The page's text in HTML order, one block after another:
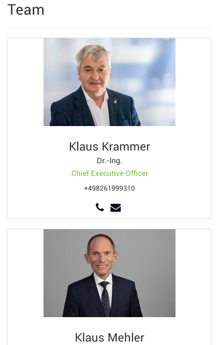
Team
Klaus Krammer
Dr.-Ing.
Chief Executive Officer
+498261999310
Klaus Mehler